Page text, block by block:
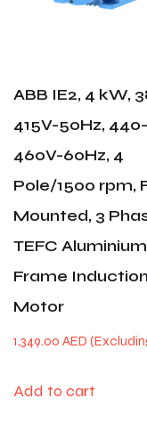
ABB IE2, 4 kW,
415V-50Hz, 440-
460V-60Hz, 4
Pole/1500 rpm,
Mounted, 3
TEFC Aluminium
Frame Induction
Motor
1,349.00 AED
Add to cart